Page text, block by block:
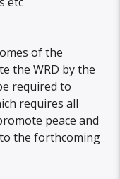
of the
the WRD by the
required to
requires all
peace and
the forthcoming